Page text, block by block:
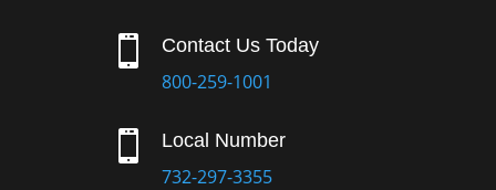
 Contact Us Today
800-259-1001
 Local Number
732-297-3355